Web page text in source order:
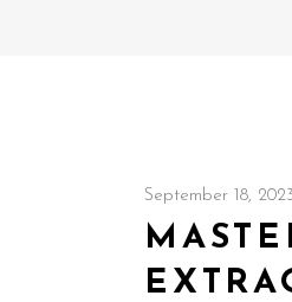
September 18,